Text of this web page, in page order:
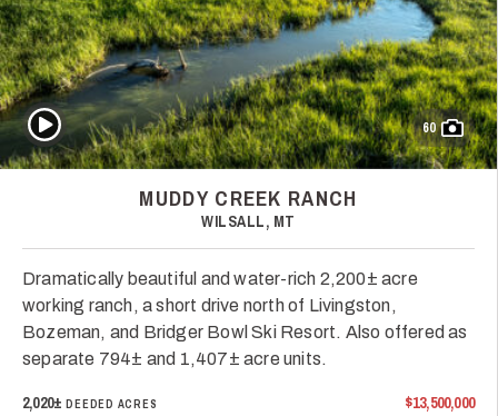
60
Play Video
MUDDY CREEK RANCH
WILSALL, MT
Dramatically beautiful and water-rich 2,200± acre
working ranch, a short drive north of Livingston,
Bozeman, and Bridger Bowl Ski Resort. Also offered as
separate 794± and 1,407± acre units.
2,020±DEEDED ACRES $13,500,000